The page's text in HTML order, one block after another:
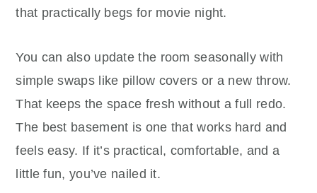
that practically begs for movie night.
You can also update the room seasonally with
simple swaps like pillow covers or a new throw.
That keeps the space fresh without a full redo.
The best basement is one that works hard and
feels easy. If it’s practical, comfortable, and a
little fun, you’ve nailed it.